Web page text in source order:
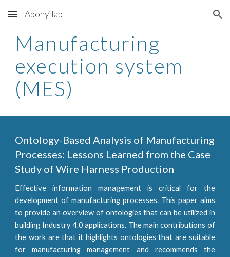
Skip to main content Skip to navigation
Abonyilab
Manufacturing
execution system
(MES)
Ontology-Based Analysis of Manufacturing
Processes: Lessons Learned from the Case
Study of Wire Harness Production
Effective information management is critical for the
development of manufacturing processes. This paper aims
to provide an overview of ontologies that can be utilized in
building Industry 4.0 applications. The main contributions of
the work are that it highlights ontologies that are suitable
for manufacturing management and recommends the